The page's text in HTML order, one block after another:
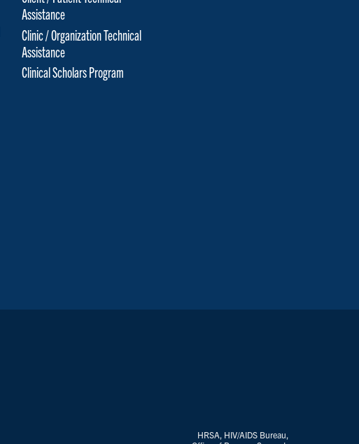
Assistance
Clinic / Organization Technical
Assistance
Clinical Scholars Program
HRSA, HIV/AIDS Bureau,